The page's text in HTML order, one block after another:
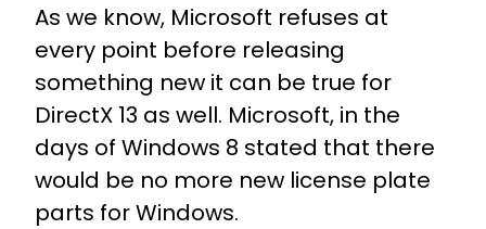
As we know, Microsoft refuses at
every point before releasing
something new it can be true for
DirectX 13 as well. Microsoft, in the
days of Windows 8 stated that there
would be no more new license plate
parts for Windows.